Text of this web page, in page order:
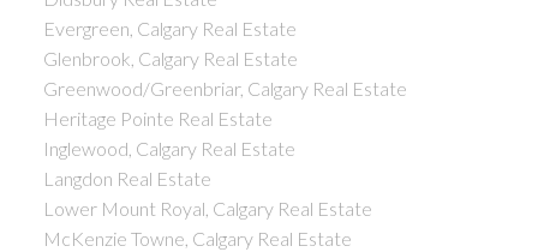
Evergreen, Calgary Real Estate
Glenbrook, Calgary Real Estate
Greenwood/Greenbriar, Calgary Real Estate
Heritage Pointe Real Estate
Inglewood, Calgary Real Estate
Langdon Real Estate
Lower Mount Royal, Calgary Real Estate
McKenzie Towne, Calgary Real Estate